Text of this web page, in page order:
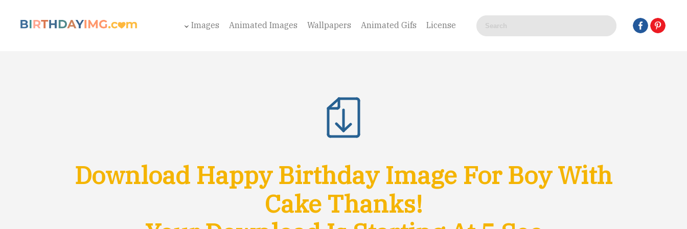
Images Animated Images Wallpapers Animated Gifs License
Download Happy Birthday Image For Boy With
Cake Thanks!